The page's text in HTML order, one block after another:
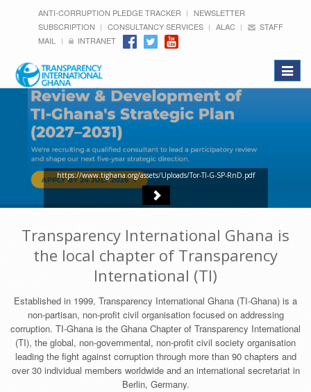
ANTI-CORRUPTION PLEDGE TRACKER
NEWSLETTER
SUBSCRIPTION
CONSULTANCY SERVICES ALAC
STAFF
MAIL
INTRANET
Toggle
https://www.tighana.org/assets/Uploads/Tor-TI-G-SP-RnD.pdf
Transparency International Ghana is
the local chapter of Transparency
International (TI)
Established in 1999, Transparency International Ghana (TI-Ghana) is a
non-partisan, non-profit civil organisation focused on addressing
corruption. TI-Ghana is the Ghana Chapter of Transparency International
(TI), the global, non-governmental, non-profit civil society organisation
leading the fight against corruption through more than 90 chapters and
over 30 individual members worldwide and an international secretariat in
Berlin, Germany.